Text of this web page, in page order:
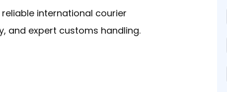
international courier
and expert customs handling.